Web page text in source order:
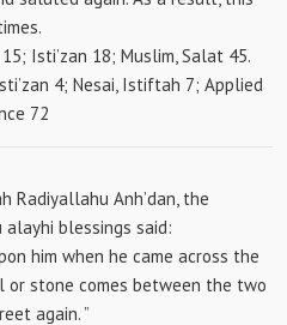
Isti’zan 18; Muslim, Salat 45.
4; Nesai, Istiftah 7; Applied
72
Radiyallahu Anh’dan, the
blessings said:
him when he came across the
stone comes between the two
again. ”